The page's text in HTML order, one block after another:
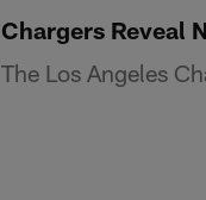
Chargers Reveal
The Los Angeles